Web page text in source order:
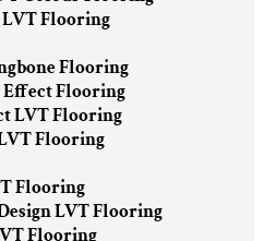
Flooring
Flooring
Effect Flooring
LVT Flooring
Flooring
Flooring
LVT Flooring
Flooring